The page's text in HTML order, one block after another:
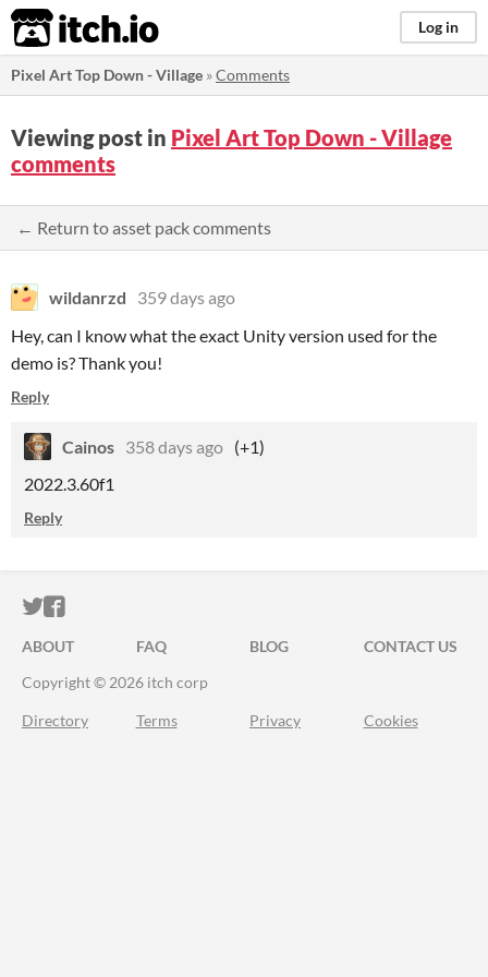
itch.io Log in
Pixel Art Top Down - Village »Comments
Viewing post in Pixel Art Top Down - Village
comments
← Return to asset pack comments
wildanrzd
359 days ago
Hey, can I know what the exact Unity version used for the
demo is? Thank you!
Reply
Cainos 358 days ago (+1)
2022.3.60f1
Reply
ITCH.IO ON TWITTER
ITCH.IO ON FACEBOOK
ABOUT FAQ BLOG
CONTACT US
Copyright © 2026 itch corp
Directory Terms Privacy Cookies